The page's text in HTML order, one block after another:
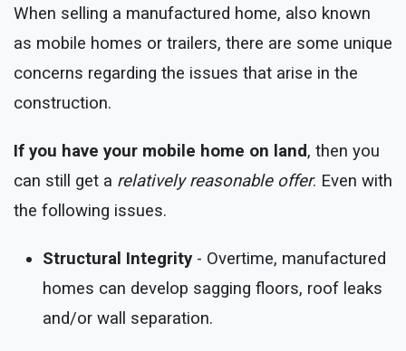
When selling a manufactured home, also known
as mobile homes or trailers, there are some unique
concerns regarding the issues that arise in the
construction.
If you have your mobile home on land, then you
can still get a relatively reasonable offer. Even with
the following issues.
Structural Integrity- Overtime, manufactured
homes can develop sagging floors, roof leaks
and/or wall separation.